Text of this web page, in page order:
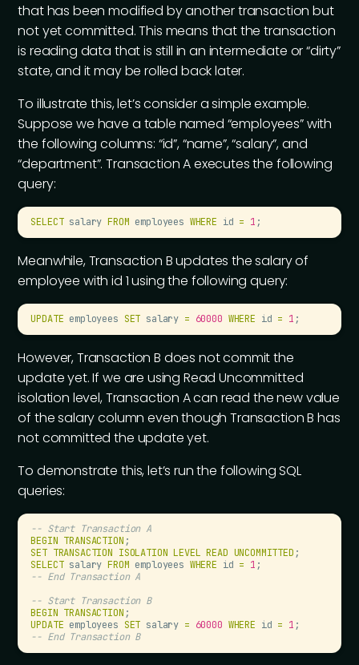
that has been modified by another transaction but
not yet committed. This means that the transaction
is reading data that is still in an intermediate or “dirty”
state, and it may be rolled back later.
To illustrate this, let’s consider a simple example.
Suppose we have a table named “employees” with
the following columns: “id”, “name”, “salary”, and
“department”. Transaction A executes the following
query:
SELECT salary FROM employees WHERE id = 1 ;
Meanwhile, Transaction B updates the salary of
employee with id 1 using the following query:
UPDATE employees SET salary = 60000 WHERE id = 1 ;
However, Transaction B does not commit the
update yet. If we are using Read Uncommitted
isolation level, Transaction A can read the new value
of the salary column even though Transaction B has
not committed the update yet.
To demonstrate this, let’s run the following SQL
queries:
-- Start Transaction A
BEGIN TRANSACTION ;
SET TRANSACTION ISOLATION LEVEL READ UNCOMMITTED ;
SELECT salary FROM employees WHERE id = 1 ;
-- End Transaction A
-- Start Transaction B
BEGIN TRANSACTION ;
UPDATE employees SET salary = 60000 WHERE id = 1 ;
-- End Transaction B